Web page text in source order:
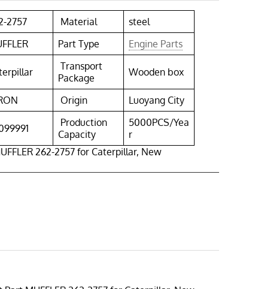
2757 Material
steel
Part Type Engine Parts
Transport
Package
Wooden box
Origin Luoyang City
Production
Capacity
5000PCS/Yea
r
262-2757 for Caterpillar, New